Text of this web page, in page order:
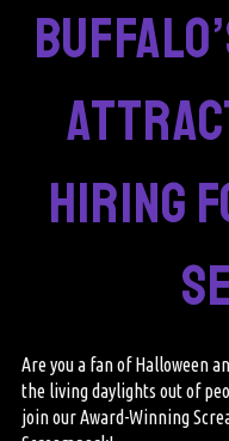
hiring
Are you a fan of Halloween
the living daylights out of
join our Award-Winning